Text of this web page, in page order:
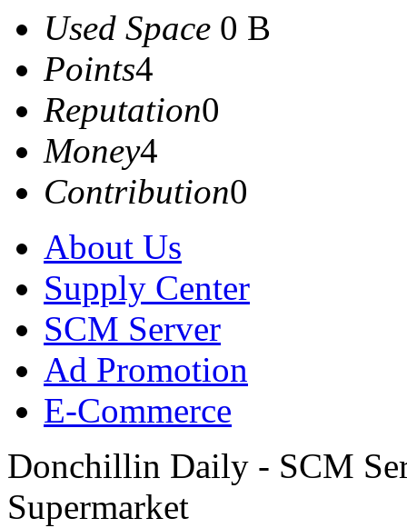
Used Space 0 B
Points4
Reputation0
Money4
Contribution0
About Us
Supply Center
SCM Server
Ad Promotion
E-Commerce
Donchillin Daily - SCM
Supermarket